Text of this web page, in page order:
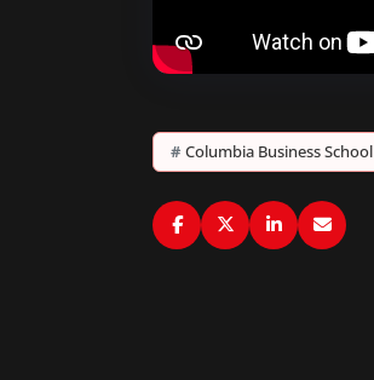
# Columbia Business School